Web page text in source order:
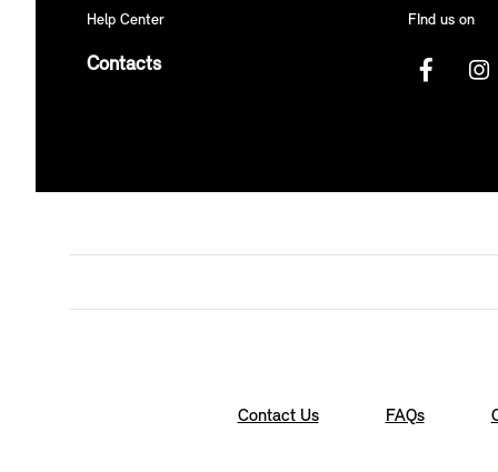
Help Center
Contacts
FInd us on
Contact Us FAQs